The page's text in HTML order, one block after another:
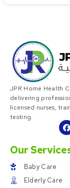
JPR Home Health
delivering
licensed nurses,
testing.
Our
Baby Care
Elderly Care